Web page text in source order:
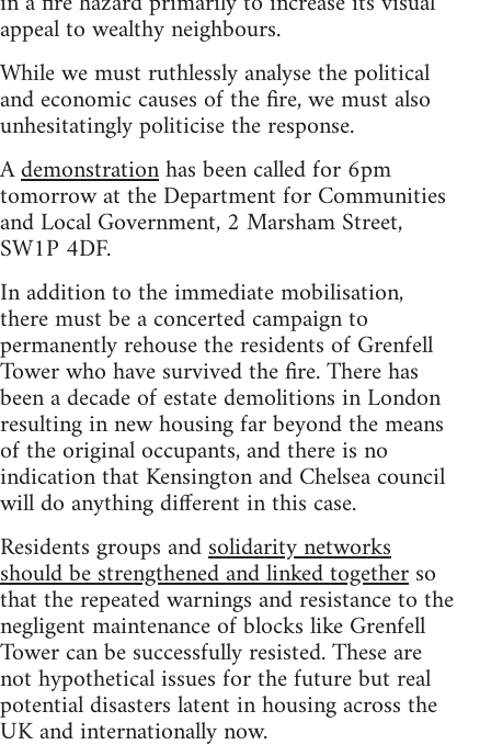
appeal to wealthy neighbours.
While we must ruthlessly analyse the political
and economic causes of the fire, we must also
unhesitatingly politicise the response.
Ademonstrationhas been called for 6pm
tomorrow at the Department for Communities
and Local Government, 2 Marsham Street,
SW1P 4DF.
In addition to the immediate mobilisation,
there must be a concerted campaign to
permanently rehouse the residents of Grenfell
Tower who have survived the fire. There has
been a decade of estate demolitions in London
resulting in new housing far beyond the means
of the original occupants, and there is no
indication that Kensington and Chelsea council
will do anything different in this case.
Residents groups andsolidarity networks
should be strengthened and linked togetherso
that the repeated warnings and resistance to the
negligent maintenance of blocks like Grenfell
Tower can be successfully resisted. These are
not hypothetical issues for the future but real
potential disasters latent in housing across the
UK and internationally now.